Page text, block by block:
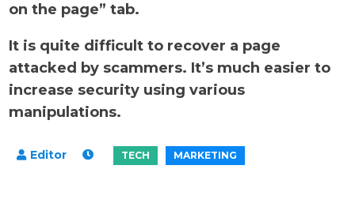
on the page” tab.
It is quite difficult to recover a page
attacked by scammers. It’s much easier to
increase security using various
manipulations.